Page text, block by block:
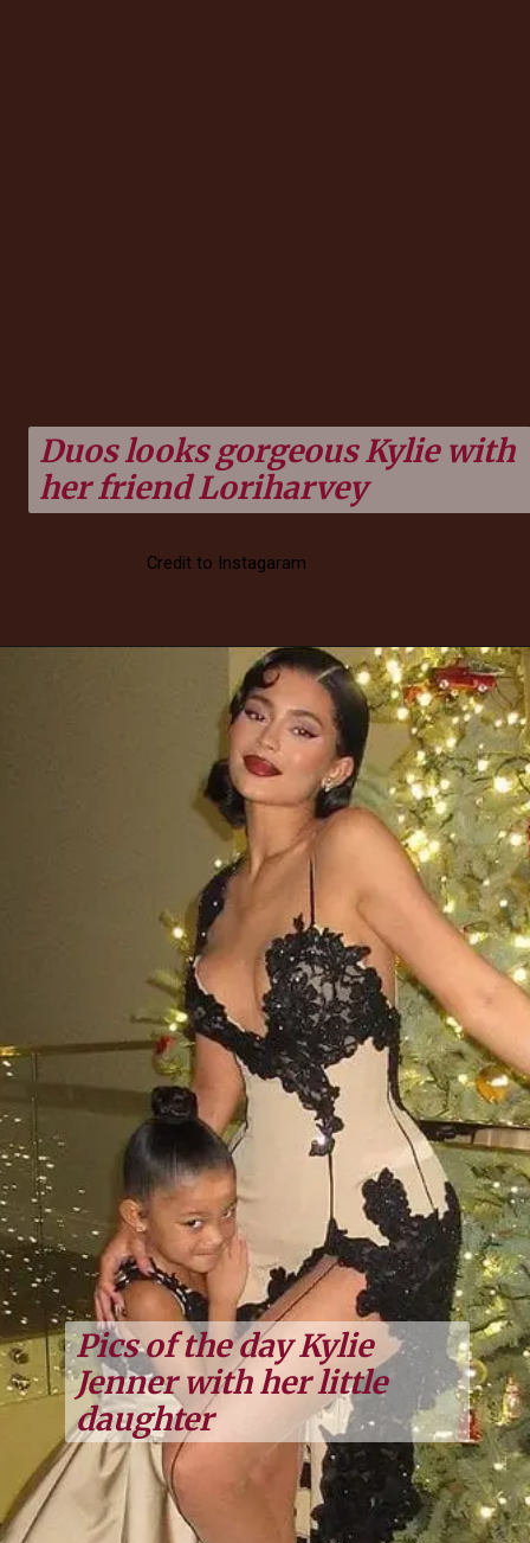
Duos looks gorgeous Kylie with
her friend Loriharvey
Credit to Instagaram
Pics of the day Kylie
Jenner with her little
daughter